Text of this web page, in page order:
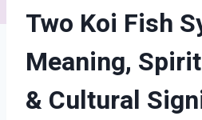
Two Koi Fish
Meaning,
& Cultural